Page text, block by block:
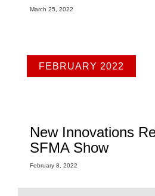
March 25, 2022
FEBRUARY 2022
New Innovations
SFMA Show
February 8, 2022